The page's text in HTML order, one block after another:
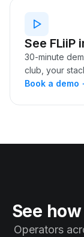
See FLiiP
30-minute
club, your
Book a demo
See
Operators